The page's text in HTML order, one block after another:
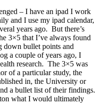
– I have an ipad I work
and I use my ipad calendar,
years ago. But there’s
3×5 that I’ve always found
down bullet points and
a couple of years ago, I
research. The 3×5 was
of a particular study, the
in, the University or
a bullet list of their findings.
what I would ultimately